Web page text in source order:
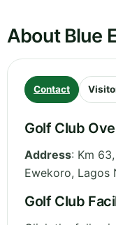
About Blue
Contact
Golf Club
Address: Km
Ewekoro, Lagos
Golf Club